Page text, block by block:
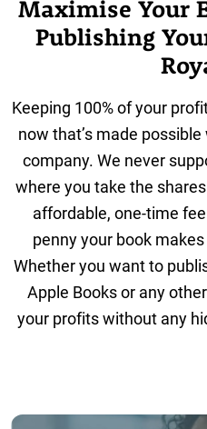
Maximise Your
Publishing
Keeping 100% of your
now that’s made
company. We never
where you take the
affordable, one-time
penny your book
Whether you want to
Apple Books or any
your profits without any